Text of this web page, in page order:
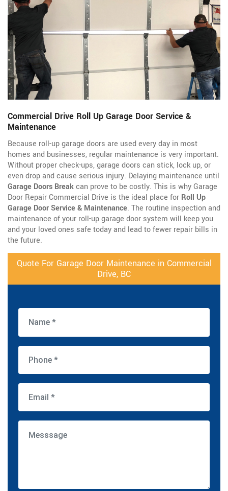
Commercial Drive Roll Up Garage Door Service &
Maintenance
Because roll-up garage doors are used every day in most
homes and businesses, regular maintenance is very important.
Without proper check-ups, garage doors can stick, lock up, or
even drop and cause serious injury. Delaying maintenance until
Garage Doors Breakcan prove to be costly. This is why Garage
Door Repair Commercial Drive is the ideal place for Roll Up
Garage Door Service & Maintenance. The routine inspection and
maintenance of your roll-up garage door system will keep you
and your loved ones safe today and lead to fewer repair bills in
the future.
Quote For Garage Door Maintenance in Commercial
Drive, BC